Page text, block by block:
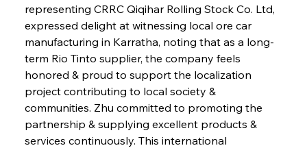
representing CRRC Qiqihar Rolling Stock Co. Ltd,
expressed delight at witnessing local ore car
manufacturing in Karratha, noting that as a long-
term Rio Tinto supplier, the company feels
honored & proud to support the localization
project contributing to local society &
communities. Zhu committed to promoting the
partnership & supplying excellent products &
services continuously. This international